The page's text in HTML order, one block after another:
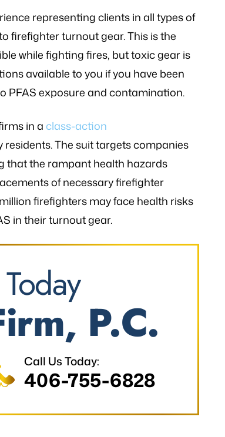
representing clients in all types of
firefighter turnout gear. This is the
while fighting fires, but toxic gear is
available to you if you have been
PFAS exposure and contamination.
in aclass-action
The suit targets companies
that the rampant health hazards
of necessary firefighter
firefighters may face health risks
in their turnout gear.
P.C.
Call Us Today:
406-755-6828